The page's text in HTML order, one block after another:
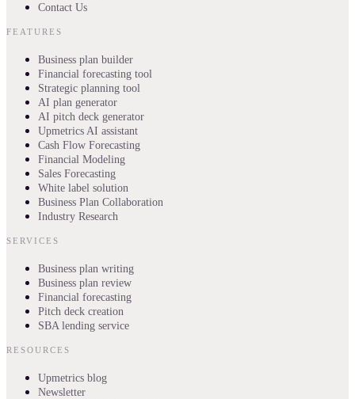
Contact Us
FEATURES
Business plan builder
Financial forecasting tool
Strategic planning tool
AI plan generator
AI pitch deck generator
Upmetrics AI assistant
Cash Flow Forecasting
Financial Modeling
Sales Forecasting
White label solution
Business Plan Collaboration
Industry Research
SERVICES
Business plan writing
Business plan review
Financial forecasting
Pitch deck creation
SBA lending service
RESOURCES
Upmetrics blog
Newsletter